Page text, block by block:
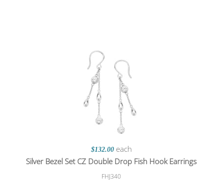
$132.00 each
Silver Bezel Set CZ Double Drop Fish Hook Earrings
FHJ340